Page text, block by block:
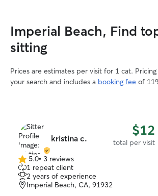
Imperial Beach, Find
sitting
Prices are estimates per visit for 1 cat.
your search and includes a booking fee of
kristina c. $12
total per visit
5.0
out
of
5
5.0• 3 reviews
1 repeat client
2 years of experience
Imperial Beach, CA, 91932